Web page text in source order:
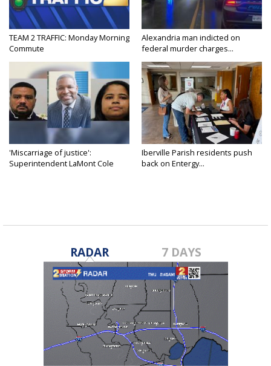
TEAM 2 TRAFFIC: Monday Morning
Commute
Alexandria man indicted on
federal murder charges...
'Miscarriage of justice':
Superintendent LaMont Cole
Iberville Parish residents push
back on Entergy...
RADAR 7 DAYS